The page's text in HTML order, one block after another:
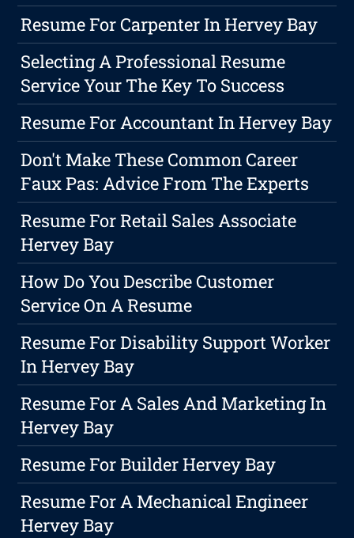
Resume For Carpenter In Hervey Bay
Selecting A Professional Resume
Service Your The Key To Success
Resume For Accountant In Hervey Bay
Don't Make These Common Career
Faux Pas: Advice From The Experts
Resume For Retail Sales Associate
Hervey Bay
How Do You Describe Customer
Service On A Resume
Resume For Disability Support Worker
In Hervey Bay
Resume For A Sales And Marketing In
Hervey Bay
Resume For Builder Hervey Bay
Resume For A Mechanical Engineer
Hervey Bay